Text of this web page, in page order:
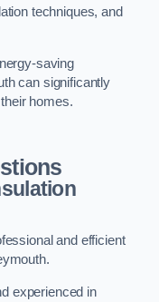
techniques, and
saving
can significantly
homes.
and efficient
experienced in